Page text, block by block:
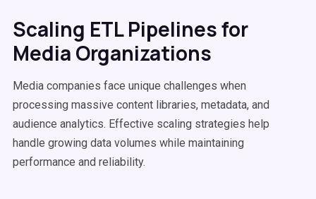
Scaling ETL Pipelines for
Media Organizations
Media companies face unique challenges when
processing massive content libraries, metadata, and
audience analytics. Effective scaling strategies help
handle growing data volumes while maintaining
performance and reliability.